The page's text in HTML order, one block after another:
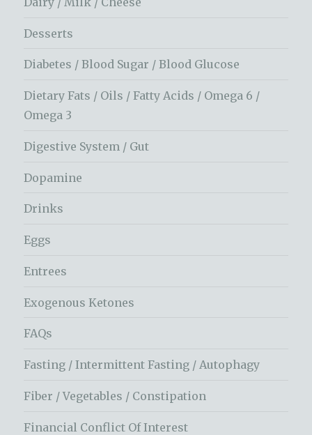
Desserts
Diabetes / Blood Sugar / Blood Glucose
Dietary Fats / Oils / Fatty Acids / Omega 6 /
Omega 3
Digestive System / Gut
Dopamine
Drinks
Eggs
Entrees
Exogenous Ketones
FAQs
Fasting / Intermittent Fasting / Autophagy
Fiber / Vegetables / Constipation
Financial Conflict Of Interest